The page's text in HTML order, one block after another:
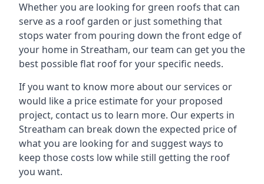
Whether you are looking for green roofs that can
serve as a roof garden or just something that
stops water from pouring down the front edge of
your home in Streatham, our team can get you the
best possible flat roof for your specific needs.
If you want to know more about our services or
would like a price estimate for your proposed
project, contact us to learn more. Our experts in
Streatham can break down the expected price of
what you are looking for and suggest ways to
keep those costs low while still getting the roof
you want.